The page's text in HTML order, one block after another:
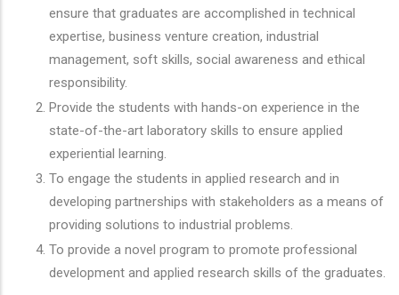
ensure that graduates are accomplished in technical
expertise, business venture creation, industrial
management, soft skills, social awareness and ethical
responsibility.
Provide the students with hands-on experience in the
state-of-the-art laboratory skills to ensure applied
experiential learning.
To engage the students in applied research and in
developing partnerships with stakeholders as a means of
providing solutions to industrial problems.
To provide a novel program to promote professional
development and applied research skills of the graduates.